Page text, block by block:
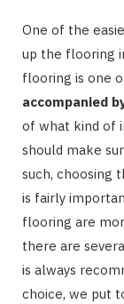
One of the
up the flooring
flooring is one
accompanied
of what kind of
should make
such, choosing
is fairly
flooring are
there are
is always
choice, we put